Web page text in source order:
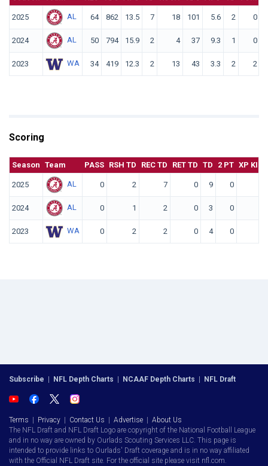
2025 AL 64 862 13.5 7 18 101 5.6 2 0
2024 AL 50 794 15.9 2 4 37 9.3 1 0
2023 WA 34 419 12.3 2 13 43 3.3 2 2
Scoring
Season Team PASS RSH TD REC TD RET TD TD 2 PT XP KICK
2025 AL 0 2 7 0 9 0
2024 AL 0 1 2 0 3 0
2023 WA 0 2 2 0 4 0
Subscribe | NFL Depth Charts | NCAAF Depth Charts | NFL Draft
Terms | Privacy | Contact Us | Advertise | About Us
The NFL Draft and NFL Draft Logo are copyright of the National Football League
and in no way are owned by Ourlads Scouting Services LLC. This page is
intended to provide links to Ourlads' Draft coverage and is in no way affiliated
with the Official NFL Draft site. For the official site please visit nfl.com.